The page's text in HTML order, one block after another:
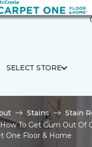
SELECT STORE
Stains
Stain
To Get Gum Out Of
One Floor & Home